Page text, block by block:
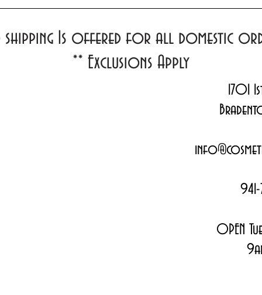
shipping Is offered for all domestic
** Exclusions Apply
1701
OPEN